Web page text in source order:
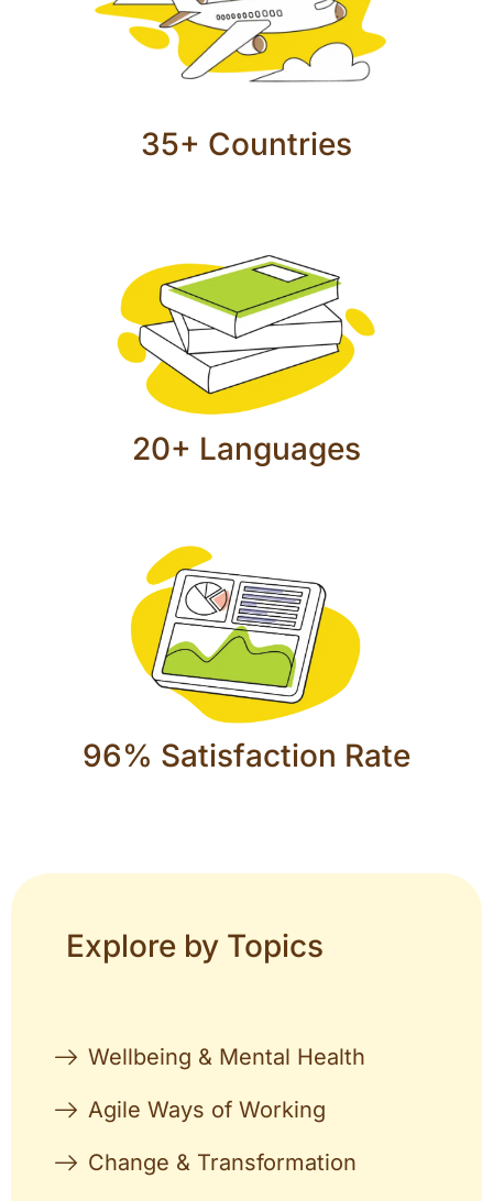
35+ Countries
20+ Languages
96% Satisfaction Rate
Explore by Topics
Wellbeing & Mental Health
Agile Ways of Working
Change & Transformation